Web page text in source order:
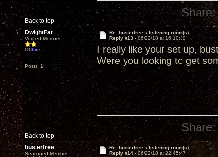
Back to top
Share:
DwightFar
Verified Member
Offline
Posts: 1
Re: busterfree’s listening room(s)
Reply #13 - 06/22/18 at 16:10:30
I really like your set up,
Were you looking to get
Back to top
Share:
busterfree
Seasoned Member
Re: busterfree’s listening room(s)
Reply #14 - 06/22/18 at 22:45:47